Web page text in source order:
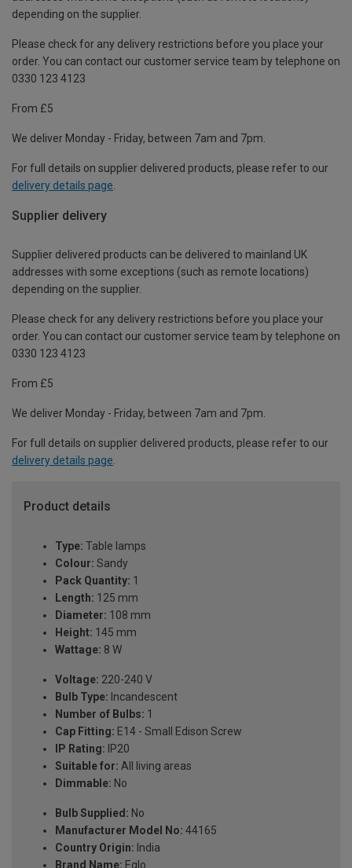
depending on the supplier.
Please check for any delivery restrictions before you place your
order. You can contact our customer service team by telephone on
0330 123 4123
From £5
We deliver Monday - Friday, between 7am and 7pm.
For full details on supplier delivered products, please refer to our
delivery details page
Supplier delivery
Supplier delivered products can be delivered to mainland UK
addresses with some exceptions (such as remote locations)
depending on the supplier.
Please check for any delivery restrictions before you place your
order. You can contact our customer service team by telephone on
0330 123 4123
From £5
We deliver Monday - Friday, between 7am and 7pm.
For full details on supplier delivered products, please refer to our
delivery details page.
Product details
Type: Table lamps
Colour: Sandy
Pack Quantity: 1
Length: 125 mm
Diameter: 108 mm
Height: 145 mm
Wattage: 8 W
Voltage: 220-240 V
Bulb Type: Incandescent
Number of Bulbs: 1
Cap Fitting: E14 - Small Edison Screw
IP Rating: IP20
Suitable for: All living areas
Dimmable: No
Bulb Supplied: No
Manufacturer Model No: 44165
Country Origin: India
Brand Name: Eglo